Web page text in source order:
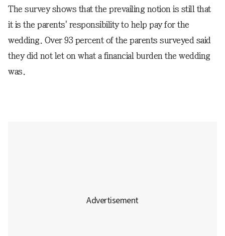
The survey shows that the prevailing notion is still that
it is the parents' responsibility to help pay for the
wedding. Over 93 percent of the parents surveyed said
they did not let on what a financial burden the wedding
was.